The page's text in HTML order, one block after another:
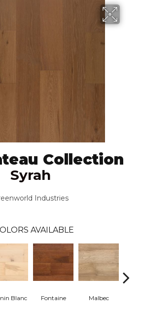
Collection
Syrah
Industries
AVAILABLE
Blanc Fontaine Malbec